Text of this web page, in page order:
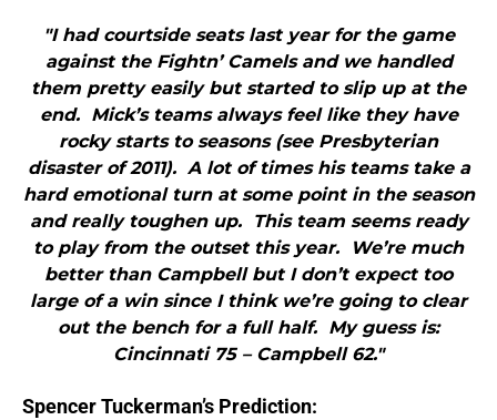
"I had courtside seats last year for the game
against the Fightn’ Camels and we handled
them pretty easily but started to slip up at the
end. Mick’s teams always feel like they have
rocky starts to seasons (see Presbyterian
disaster of 2011). A lot of times his teams take a
hard emotional turn at some point in the season
and really toughen up. This team seems ready
to play from the outset this year. We’re much
better than Campbell but I don’t expect too
large of a win since I think we’re going to clear
out the bench for a full half. My guess is:
Cincinnati 75 – Campbell 62."
Spencer Tuckerman’s Prediction: